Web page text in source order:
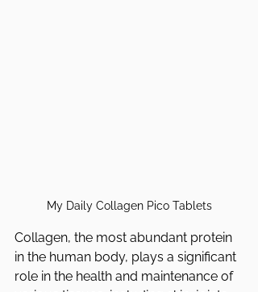
My Daily Collagen Pico Tablets
Collagen, the most abundant protein
in the human body, plays a significant
role in the health and maintenance of